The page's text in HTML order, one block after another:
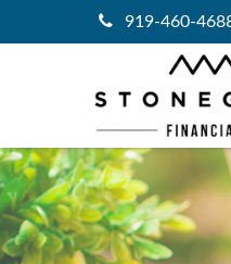
919-460-